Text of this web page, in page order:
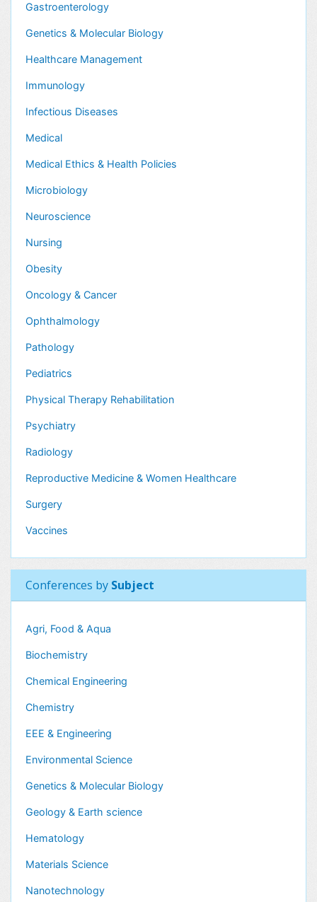
Gastroenterology
Genetics & Molecular Biology
Healthcare Management
Immunology
Infectious Diseases
Medical
Medical Ethics & Health Policies
Microbiology
Neuroscience
Nursing
Obesity
Oncology & Cancer
Ophthalmology
Pathology
Pediatrics
Physical Therapy Rehabilitation
Psychiatry
Radiology
Reproductive Medicine & Women Healthcare
Surgery
Vaccines
Conferences by Subject
Agri, Food & Aqua
Biochemistry
Chemical Engineering
Chemistry
EEE & Engineering
Environmental Science
Genetics & Molecular Biology
Geology & Earth science
Hematology
Materials Science
Nanotechnology